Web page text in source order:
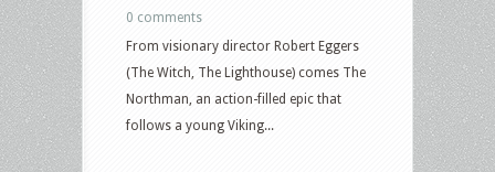
0 comments
From visionary director Robert Eggers
(The Witch, The Lighthouse) comes The
Northman, an action-filled epic that
follows a young Viking...